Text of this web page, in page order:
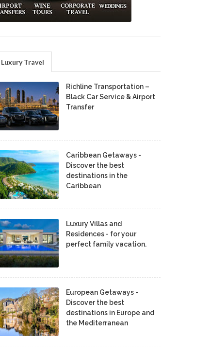
Luxury Travel
Richline Transportation –
Black Car Service & Airport
Transfer
Caribbean Getaways -
Discover the best
destinations in the
Caribbean
Luxury Villas and
Residences - for your
perfect family vacation.
European Getaways -
Discover the best
destinations in Europe and
the Mediterranean